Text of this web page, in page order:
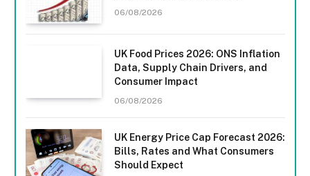
06/08/2026
UK Food Prices 2026: ONS Inflation
Data, Supply Chain Drivers, and
Consumer Impact
06/08/2026
UK Energy Price Cap Forecast 2026:
Bills, Rates and What Consumers
Should Expect